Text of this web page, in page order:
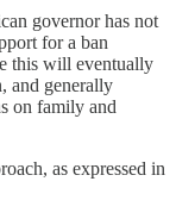
governor has not
for a ban
this will eventually
and generally
on family and
as expressed in